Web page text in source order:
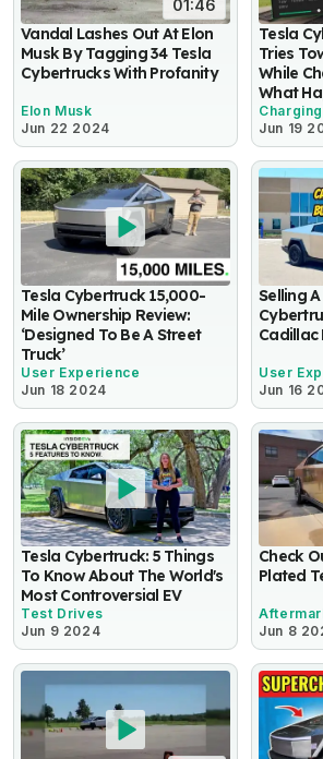
01:46
Vandal Lashes Out At Elon
Musk By Tagging 34 Tesla
Cybertrucks With Profanity
Elon Musk
Jun 22 2024
Tesla
Tries
While
What
Charging
Jun 19
Tesla Cybertruck 15,000-
Mile Ownership Review:
‘Designed To Be A Street
Truck’
User Experience
Jun 18 2024
Selling
Cadillac
User
Jun 16
Tesla Cybertruck: 5 Things
To Know About The World's
Most Controversial EV
Test Drives
Jun 9 2024
Check
Plated
Jun 8